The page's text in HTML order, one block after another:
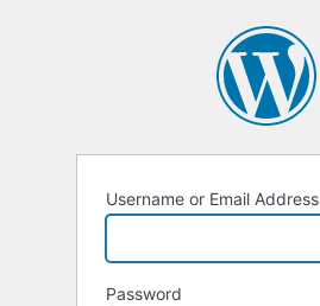
Username or Email Address
Password